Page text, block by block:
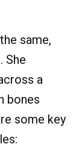
same,
She
a
bones
some key